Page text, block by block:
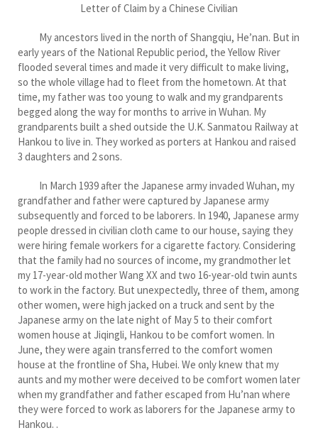
Letter of Claim by a Chinese Civilian
My ancestors lived in the north of Shangqiu, He’nan. But in
early years of the National Republic period, the Yellow River
flooded several times and made it very difficult to make living,
so the whole village had to fleet from the hometown. At that
time, my father was too young to walk and my grandparents
begged along the way for months to arrive in Wuhan. My
grandparents built a shed outside the U.K. Sanmatou Railway at
Hankou to live in. They worked as porters at Hankou and raised
3 daughters and 2 sons.
In March 1939 after the Japanese army invaded Wuhan, my
grandfather and father were captured by Japanese army
subsequently and forced to be laborers. In 1940, Japanese army
people dressed in civilian cloth came to our house, saying they
were hiring female workers for a cigarette factory. Considering
that the family had no sources of income, my grandmother let
my 17-year-old mother Wang XX and two 16-year-old twin aunts
to work in the factory. But unexpectedly, three of them, among
other women, were high jacked on a truck and sent by the
Japanese army on the late night of May 5 to their comfort
women house at Jiqingli, Hankou to be comfort women. In
June, they were again transferred to the comfort women
house at the frontline of Sha, Hubei. We only knew that my
aunts and my mother were deceived to be comfort women later
when my grandfather and father escaped from Hu’nan where
they were forced to work as laborers for the Japanese army to
Hankou. .